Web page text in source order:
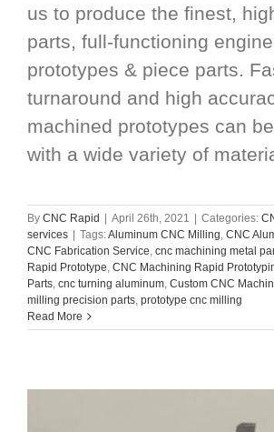
us to produce the finest,
parts, full-functioning
prototypes & piece parts.
turnaround and high
machined prototypes can
with a wide variety of
By CNC Rapid April 26th, 2021 Categories:
services
Tags:Aluminum CNC Milling, CNC
CNC Fabrication Service, cnc machining metal
Rapid Prototype, CNC Machining Rapid
Parts, cnc turning aluminum, Custom CNC
milling precision parts, prototype cnc milling
Read More